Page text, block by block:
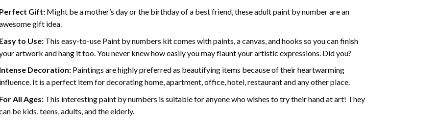
Gift: Might be a mother’s day or the birthday of a best friend, theseadult paint by numberare an
gift idea.
to Use: This easy-to-use Paint by numbers kitcomes with paints, a canvas, and hooks so you can finish
artwork and hang it too. You never knew how easily you may flaunt your artistic expressions. Did you?
Decoration: Paintings are highly preferred as beautifying items because of their heartwarming
It is a perfect item for decorating home, apartment, office, hotel, restaurant and any other place.
All Ages: This interestingpaint by numbers is suitable for anyone who wishes to try their hand at art! They
be kids, teens, adults, and the elderly.